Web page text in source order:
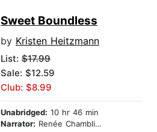
Sweet Boundless
by Kristen Heitzmann
List: $17.99
Sale: $12.59
Club: $8.99
Unabridged: 10 hr 46 min
Narrator: Renée Chambliss